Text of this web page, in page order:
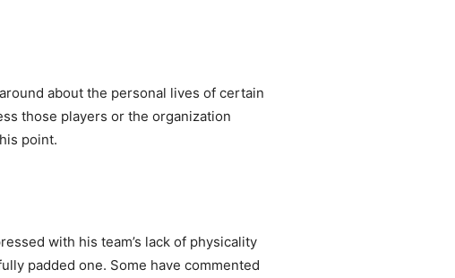
about the personal lives of certain
those players or the organization
point.
with his team’s lack of physicality
padded one. Some have commented